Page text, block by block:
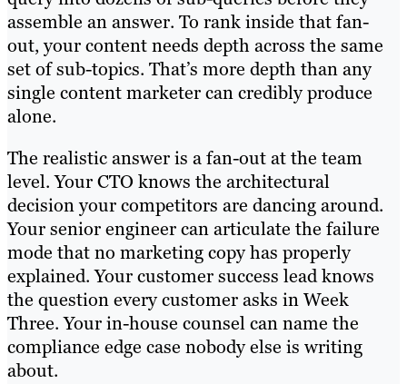
assemble an answer. To rank inside that fan-
out, your content needs depth across the same
set of sub-topics. That’s more depth than any
single content marketer can credibly produce
alone.
The realistic answer is a fan-out at the team
level. Your CTO knows the architectural
decision your competitors are dancing around.
Your senior engineer can articulate the failure
mode that no marketing copy has properly
explained. Your customer success lead knows
the question every customer asks in Week
Three. Your in-house counsel can name the
compliance edge case nobody else is writing
about.